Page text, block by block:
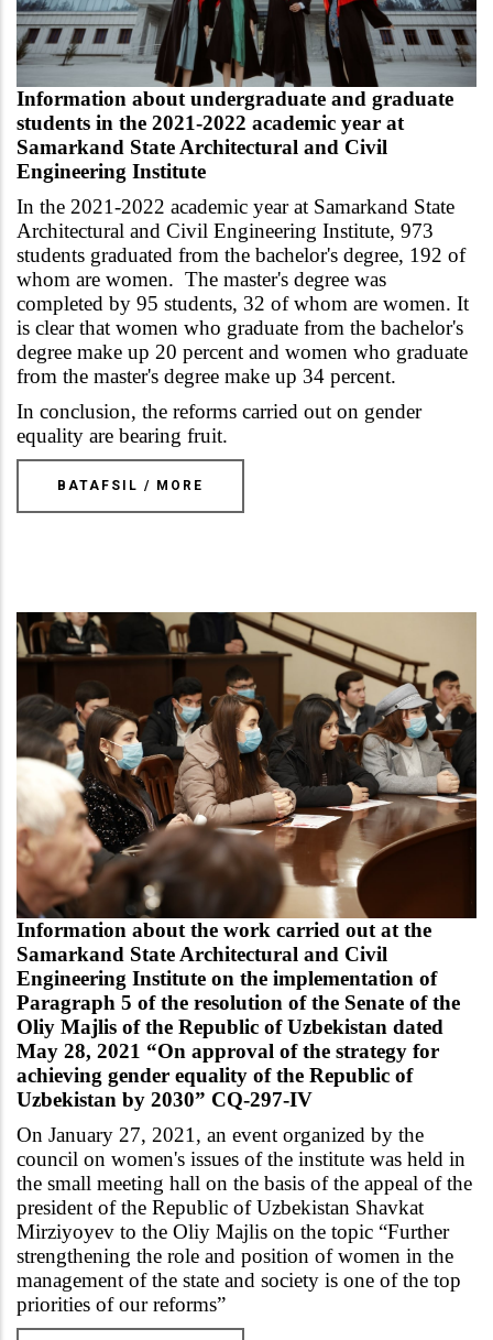
Information about undergraduate and graduate
students in the 2021-2022 academic year at
Samarkand State Architectural and Civil
Engineering Institute
In the 2021-2022 academic year at Samarkand State
Architectural and Civil Engineering Institute, 973
students graduated from the bachelor's degree, 192 of
whom are women. The master's degree was
completed by 95 students, 32 of whom are women. It
is clear that women who graduate from the bachelor's
degree make up 20 percent and women who graduate
from the master's degree make up 34 percent.
In conclusion, the reforms carried out on gender
equality are bearing fruit.
BATAFSIL / MORE
Information about the work carried out at the
Samarkand State Architectural and Civil
Engineering Institute on the implementation of
Paragraph 5 of the resolution of the Senate of the
Oliy Majlis of the Republic of Uzbekistan dated
May 28, 2021 “On approval of the strategy for
achieving gender equality of the Republic of
Uzbekistan by 2030” CQ-297-IV
On January 27, 2021, an event organized by the
council on women's issues of the institute was held in
the small meeting hall on the basis of the appeal of the
president of the Republic of Uzbekistan Shavkat
Mirziyoyev to the Oliy Majlis on the topic “Further
strengthening the role and position of women in the
management of the state and society is one of the top
priorities of our reforms”